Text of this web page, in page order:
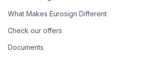
What Makes Eurosign Different
Check our offers
Documents